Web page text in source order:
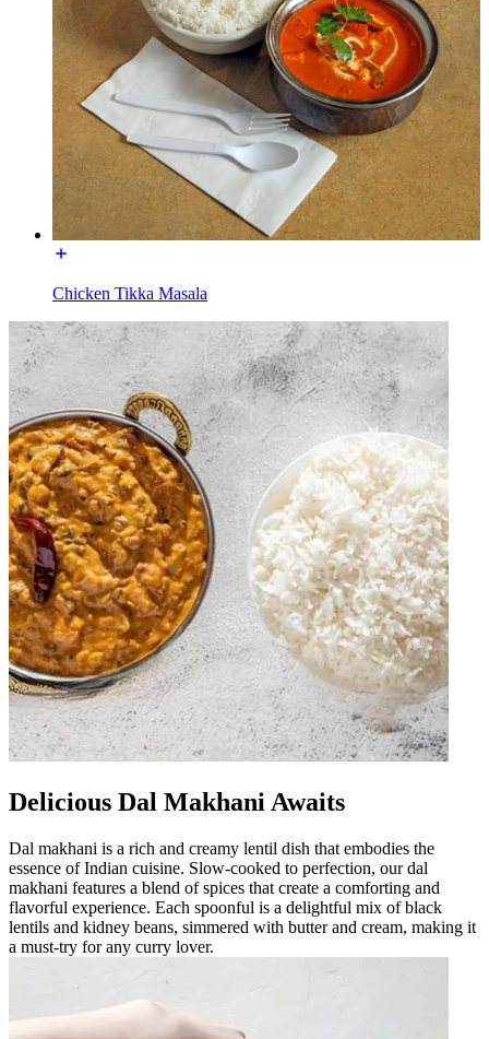
Chicken Tikka Masala
Delicious Dal Makhani Awaits
Dal makhani is a rich and creamy lentil dish that embodies the
essence of Indian cuisine. Slow-cooked to perfection, our dal
makhani features a blend of spices that create a comforting and
flavorful experience. Each spoonful is a delightful mix of black
lentils and kidney beans, simmered with butter and cream, making it
a must-try for any curry lover.